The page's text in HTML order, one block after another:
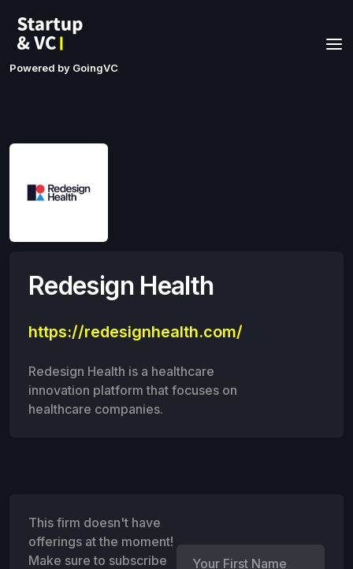
Powered by GoingVC
Redesign Health
https://redesignhealth.com/
Redesign Health is a healthcare
innovation platform that focuses on
healthcare companies.
This firm doesn't have
offerings at the moment!
Make sure to subscribe